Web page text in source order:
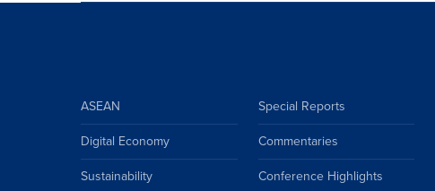
ASEAN
Digital Economy
Sustainability
Special Reports
Commentaries
Conference Highlights